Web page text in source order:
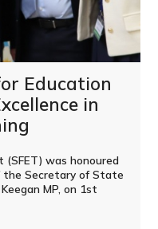
Education
in
(SFET) was honoured
Secretary of State
MP, on 1st